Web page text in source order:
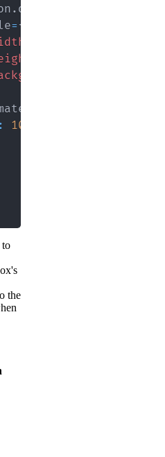
. div
= {
:
100
to
the